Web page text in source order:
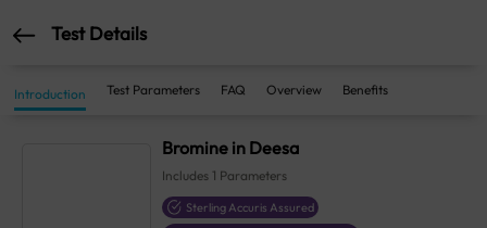
Test Details
Introduction Test Parameters FAQ Overview Benefits
Bromine in Deesa
Includes 1 Parameters
Sterling Accuris Assured